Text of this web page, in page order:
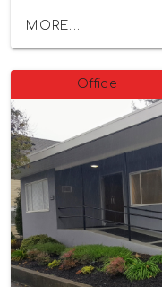
MORE...
Office